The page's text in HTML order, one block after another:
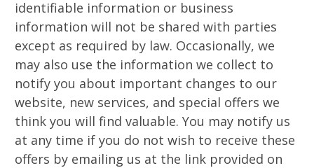
identifiable information or business
information will not be shared with parties
except as required by law. Occasionally, we
may also use the information we collect to
notify you about important changes to our
website, new services, and special offers we
think you will find valuable. You may notify us
at any time if you do not wish to receive these
offers by emailing us at the link provided on